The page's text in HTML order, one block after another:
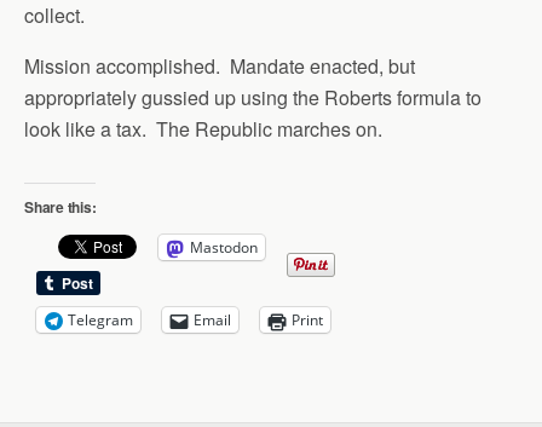
collect.
Mission accomplished. Mandate enacted, but
appropriately gussied up using the Roberts formula to
look like a tax. The Republic marches on.
Share this:
Mastodon
Telegram Email Print